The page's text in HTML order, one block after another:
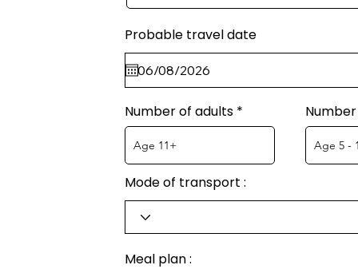
Probable travel date
Number of adults
Mode of transport :
Meal plan :